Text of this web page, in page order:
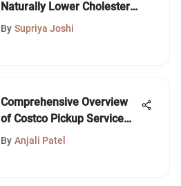
Naturally Lower Cholesterol
Levels
By Supriya Joshi
Comprehensive Overview
of Costco Pickup Service
Benefits
By Anjali Patel